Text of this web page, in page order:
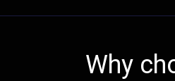
Why